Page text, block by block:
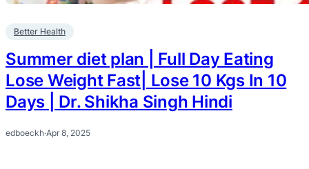
Better Health
Summer diet plan | Full Day Eating
Lose Weight Fast| Lose 10 Kgs In 10
Days | Dr. Shikha Singh Hindi
edboeckh·Apr 8, 2025